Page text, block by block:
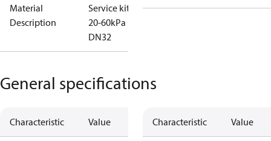
Material
Description
Service kit
20-60kPa
DN32
General specifications
Characteristic Value Characteristic Value